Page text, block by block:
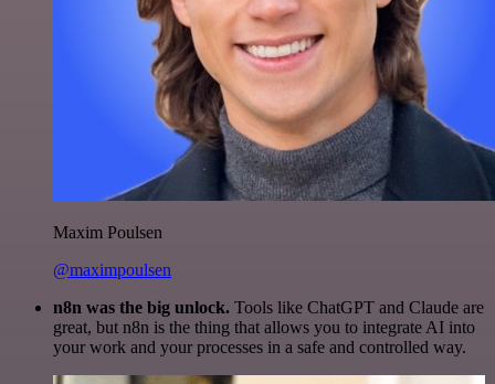
Maxim Poulsen
@maximpoulsen
n8n was the big unlock. Tools like ChatGPT and Claude are
great, but n8n is the thing that allows you to integrate AI into
your work and your processes in a safe and controlled way.